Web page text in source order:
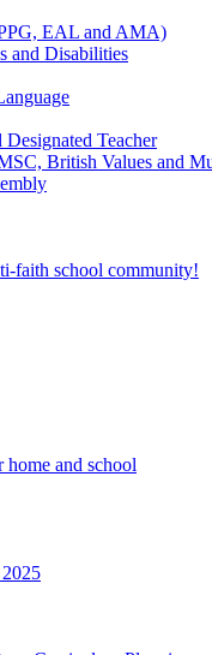
EAL and AMA)
and Disabilities
Teacher
British Values and
faith school community!
and school